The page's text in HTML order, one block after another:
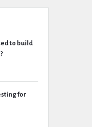
to build
for